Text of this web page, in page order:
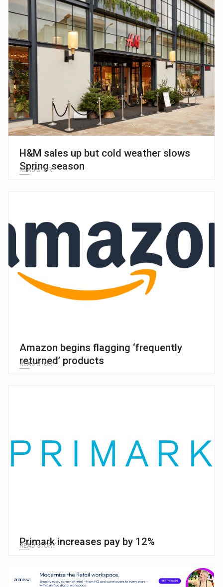
H&M sales up but cold weather slows
Spring season
READ STORY
Amazon begins flagging ‘frequently
returned’ products
READ STORY
Primark increases pay by 12%
READ STORY